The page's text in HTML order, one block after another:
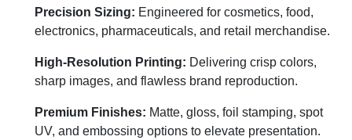
Precision Sizing: Engineered for cosmetics, food,
electronics, pharmaceuticals, and retail merchandise.
High-Resolution Printing: Delivering crisp colors,
sharp images, and flawless brand reproduction.
Premium Finishes: Matte, gloss, foil stamping, spot
UV, and embossing options to elevate presentation.